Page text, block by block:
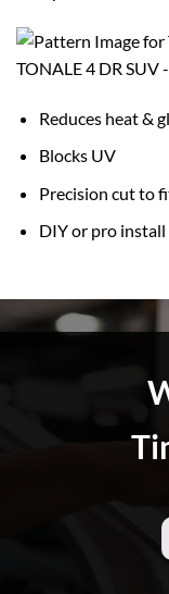
Reduces heat &
Blocks UV
Precision cut to
DIY or pro install